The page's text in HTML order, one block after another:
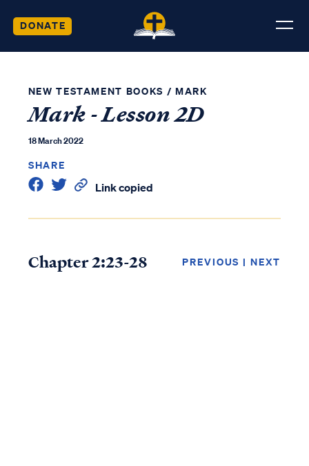
DONATE
NEW TESTAMENT BOOKS / MARK
Mark - Lesson 2D
18 March 2022
SHARE
Link copied
Chapter 2:23-28 PREVIOUS | NEXT